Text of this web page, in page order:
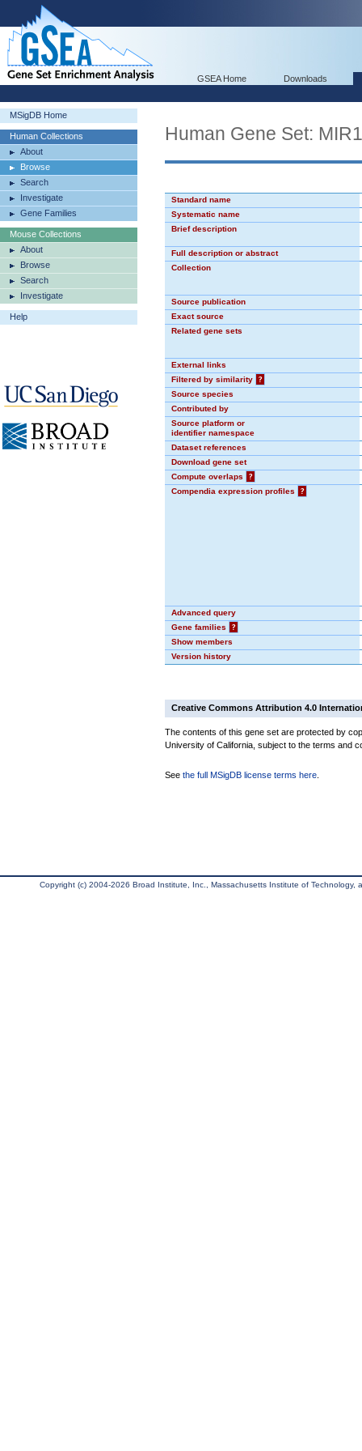
GSEA Home Downloads
MSigDB Home
Human Collections
About
Browse
Search
Investigate
Gene Families
Mouse Collections
About
Browse
Search
Investigate
Help
Human Gene Set:
Standard name
Systematic name
Brief description
Full description or abstract
Collection
Source publication
Exact source
Related gene sets
External links
Filtered by similarity
?
Source species
Contributed by
Source platform or
identifier namespace
Dataset references
Download gene set
Compute overlaps
?
Compendia expression profiles
?
Advanced query
Gene families
?
Show members
Version history
Creative Commons Attribution 4.0
The contents of this gene set are protected by
University of California, subject to the terms and
See the full MSigDB license terms here
Copyright (c) 2004-2026 Broad Institute, Inc., Massachusetts Institute of Technology,